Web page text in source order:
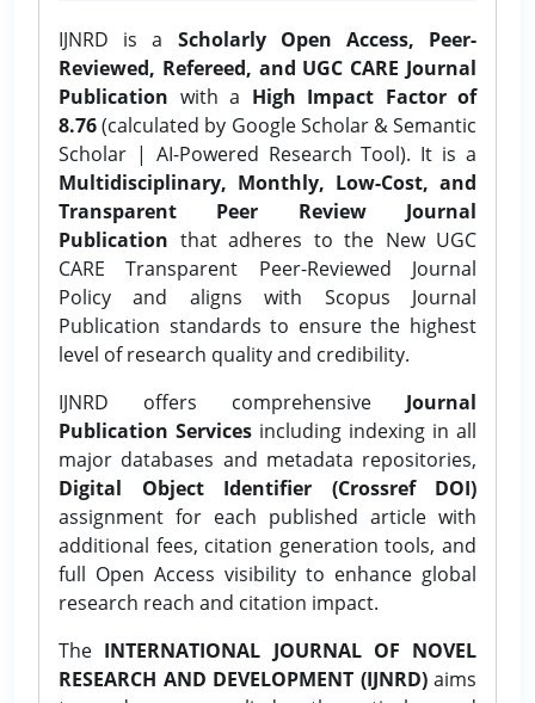
IJNRD is a Scholarly Open Access, Peer-
Reviewed, Refereed, and UGC CARE Journal
Publication with a High Impact Factor of
8.76(calculated by Google Scholar & Semantic
Scholar | AI-Powered Research Tool). It is a
Multidisciplinary, Monthly, Low-Cost, and
Transparent Peer Review Journal
Publication that adheres to the New UGC
CARE Transparent Peer-Reviewed Journal
Policy and aligns with Scopus Journal
Publication standards to ensure the highest
level of research quality and credibility.
IJNRD offers comprehensive Journal
Publication Services including indexing in all
major databases and metadata repositories,
Digital Object Identifier (Crossref DOI)
assignment for each published article with
additional fees, citation generation tools, and
full Open Access visibility to enhance global
research reach and citation impact.
The INTERNATIONAL JOURNAL OF NOVEL
RESEARCH AND DEVELOPMENT (IJNRD)aims